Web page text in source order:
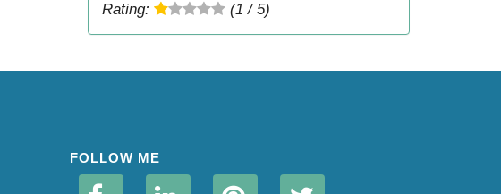
Rating:
(1 / 5)
FOLLOW ME